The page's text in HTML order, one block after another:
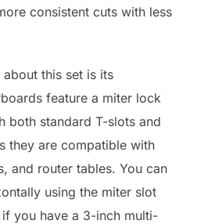
consistent cuts with less
this set is its
feature a miter lock
both standard T-slots and
they are compatible with
and router tables. You can
using the miter slot
you have a 3-inch multi-